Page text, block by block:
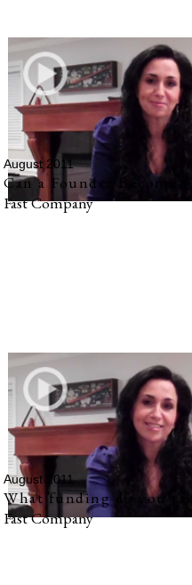
August 2011
Can a Founder Become
Fast Company
August 2011
What funding do you
Fast Company